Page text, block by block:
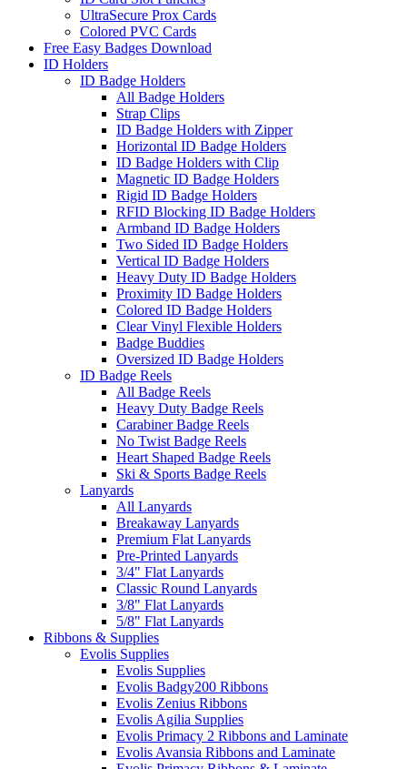
UltraSecure Prox Cards
Colored PVC Cards
Free Easy Badges Download
ID Holders
ID Badge Holders
All Badge Holders
Strap Clips
ID Badge Holders with Zipper
Horizontal ID Badge Holders
ID Badge Holders with Clip
Magnetic ID Badge Holders
Rigid ID Badge Holders
RFID Blocking ID Badge Holders
Armband ID Badge Holders
Two Sided ID Badge Holders
Vertical ID Badge Holders
Heavy Duty ID Badge Holders
Proximity ID Badge Holders
Colored ID Badge Holders
Clear Vinyl Flexible Holders
Badge Buddies
Oversized ID Badge Holders
ID Badge Reels
All Badge Reels
Heavy Duty Badge Reels
Carabiner Badge Reels
No Twist Badge Reels
Heart Shaped Badge Reels
Ski & Sports Badge Reels
Lanyards
All Lanyards
Breakaway Lanyards
Premium Flat Lanyards
Pre-Printed Lanyards
3/4" Flat Lanyards
Classic Round Lanyards
3/8" Flat Lanyards
5/8" Flat Lanyards
Ribbons & Supplies
Evolis Supplies
Evolis Supplies
Evolis Badgy200 Ribbons
Evolis Zenius Ribbons
Evolis Agilia Supplies
Evolis Primacy 2 Ribbons and Laminate
Evolis Avansia Ribbons and Laminate